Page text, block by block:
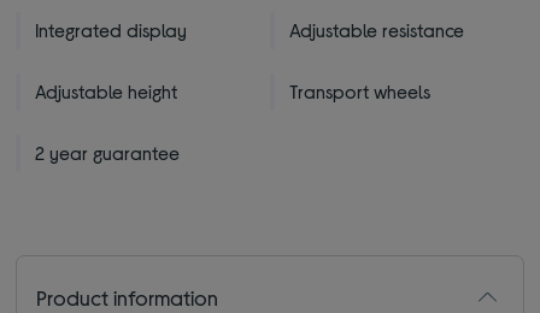
Integrated display Adjustable resistance
Adjustable height Transport wheels
2 year guarantee
Product information